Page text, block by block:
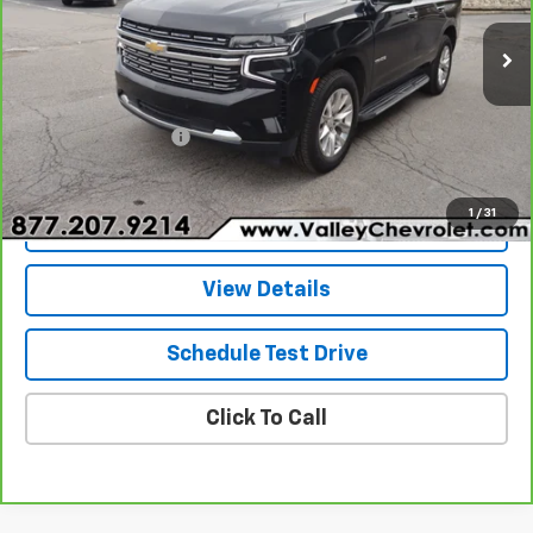
1 31
Ext. Int.
Less
Retail Price
$49,970
Documentation Fee
Internet Price
Explore Payments
View Details
Schedule Test Drive
Click To Call